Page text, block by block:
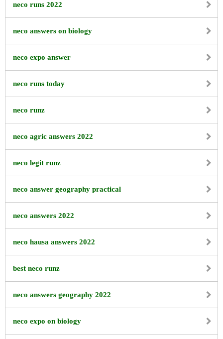
neco runs 2022
neco answers on biology
neco expo answer
neco runs today
neco runz
neco agric answers 2022
neco legit runz
neco answer geography practical
neco answers 2022
neco hausa answers 2022
best neco runz
neco answers geography 2022
neco expo on biology